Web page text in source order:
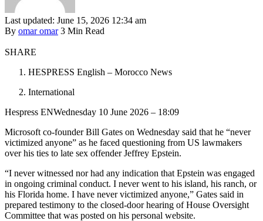
Last updated: June 15, 2026 12:34 am
By omar omar 3 Min Read
SHARE
HESPRESS English – Morocco News
International
Hespress ENWednesday 10 June 2026 – 18:09
Microsoft co-founder Bill Gates on Wednesday said that he “never
victimized anyone” as he faced questioning from US lawmakers
over his ties to late sex offender Jeffrey Epstein.
“I never witnessed nor had any indication that Epstein was engaged
in ongoing criminal conduct. I never went to his island, his ranch, or
his Florida home. I have never victimized anyone,” Gates said in
prepared testimony to the closed-door hearing of House Oversight
Committee that was posted on his personal website.